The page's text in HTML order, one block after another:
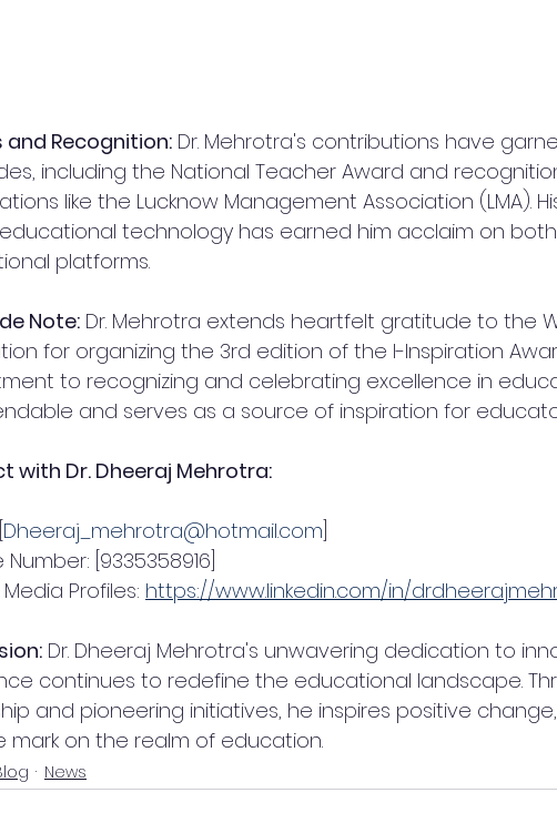
and Recognition: Dr. Mehrotra's contributions have
including the National Teacher Award and
like the Lucknow Management Association (LMA).
technology has earned him acclaim on
platforms.
Note: Dr. Mehrotra extends heartfelt gratitude to the
for organizing the 3rd edition of the I-Inspiration
to recognizing and celebrating excellence in
and serves as a source of inspiration for
with Dr. Dheeraj Mehrotra:
Dheeraj_mehrotra@hotmail.com
[9335358916]
Profiles: https://www.linkedin.com/in/
Dr. Dheeraj Mehrotra's unwavering dedication to
continues to redefine the educational landscape.
and pioneering initiatives, he inspires positive
mark on the realm of education.
News